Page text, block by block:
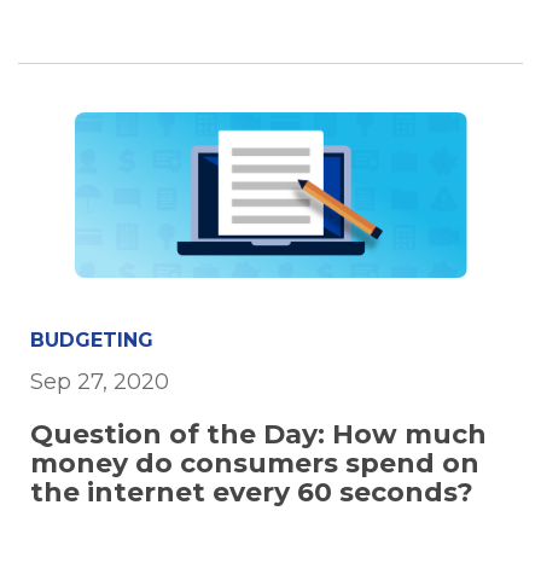
BUDGETING
Sep 27, 2020
Question of the Day: How much
money do consumers spend on
the internet every 60 seconds?